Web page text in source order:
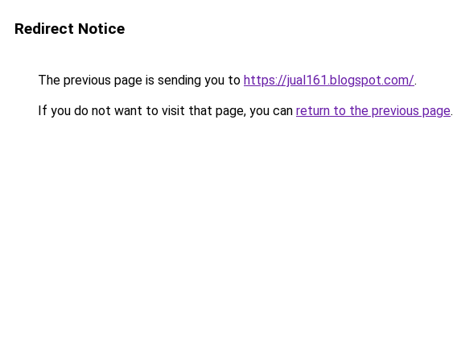
Redirect Notice
The previous page is sending you to https://jual161.blogspot.com/.
If you do not want to visit that page, you can return to the previous page.